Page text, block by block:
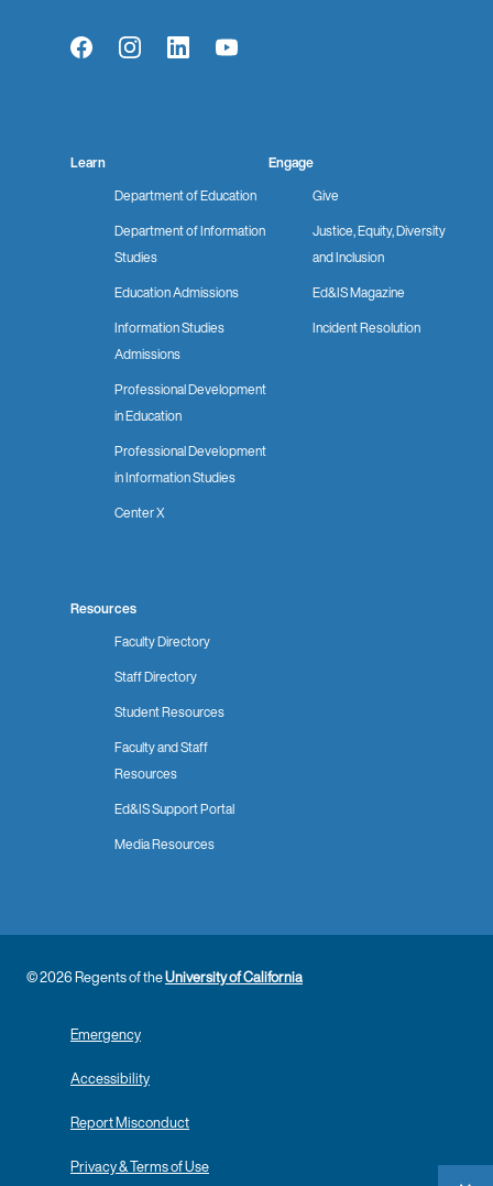
FacebookInstagramLinkedInYouTube
Learn
Department of Education
Department of Information
Studies
Education Admissions
Information Studies
Admissions
Professional Development
in Education
Professional Development
in Information Studies
Center X
Engage
Give
Justice, Equity, Diversity
and Inclusion
Ed&IS Magazine
Incident Resolution
Resources
Faculty Directory
Staff Directory
Student Resources
Faculty and Staff
Resources
Ed&IS Support Portal
Media Resources
© 2026 Regents of theUniversity of California
Emergency
Accessibility
Report Misconduct
Privacy & Terms of Use